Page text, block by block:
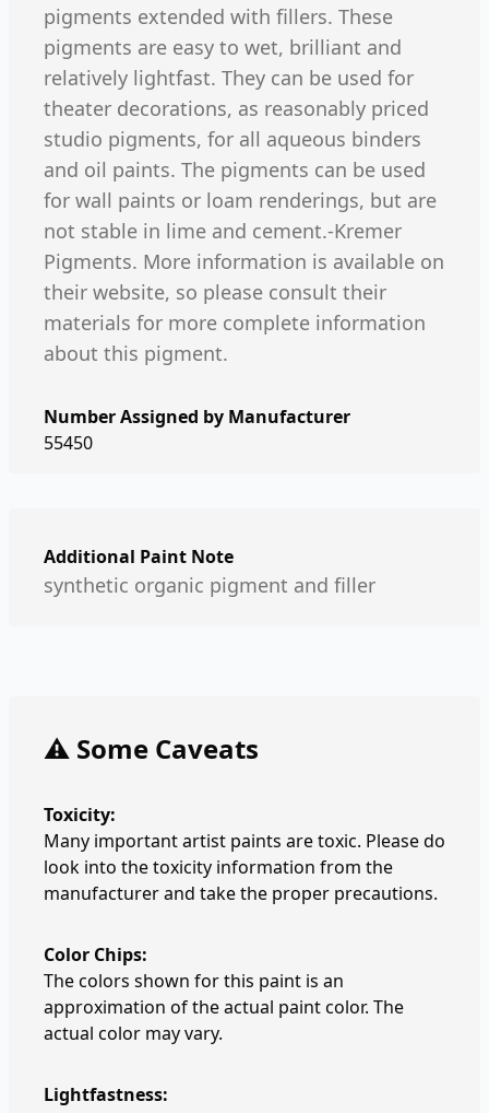
pigments extended with fillers. These
pigments are easy to wet, brilliant and
relatively lightfast. They can be used for
theater decorations, as reasonably priced
studio pigments, for all aqueous binders
and oil paints. The pigments can be used
for wall paints or loam renderings, but are
not stable in lime and cement.-Kremer
Pigments. More information is available on
their website, so please consult their
materials for more complete information
about this pigment.
Number Assigned by Manufacturer
55450
Additional Paint Note
synthetic organic pigment and filler
⚠️ Some Caveats
Toxicity:
Many important artist paints are toxic. Please do
look into the toxicity information from the
manufacturer and take the proper precautions.
Color Chips:
The colors shown for this paint is an
approximation of the actual paint color. The
actual color may vary.
Lightfastness: